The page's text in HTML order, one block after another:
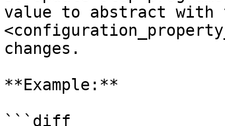
value to abstract
changes.
**Example:**
```diff